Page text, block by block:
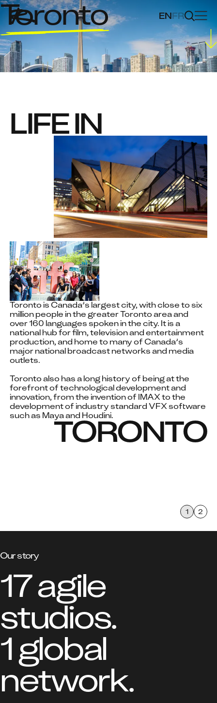
ENFR
Toronto
LIFE IN
TORONTO
Toronto is Canada’s largest city, with close to six
million people in the greater Toronto area and
over 160 languages spoken in the city. It is a
national hub for film, television and entertainment
production, and home to many of Canada’s
major national broadcast networks and media
outlets.
Toronto also has a long history of being at the
forefront of technological development and
innovation, from the invention of IMAX to the
development of industry standard VFX software
such as Maya and Houdini.
WE
THE
TRADITIONAL
OWNERS AND
CUSTODIANS
OF THE LANDS
WHERE DNEG
OPERATES
Our teams in Toronto operate on the traditional,
ancestral, and unceded territories of the Mississaugas
of the Credit, the Anishnabeg, the Chippewa, the
1 2
Our story
17 agile
studios.
1 global
network.